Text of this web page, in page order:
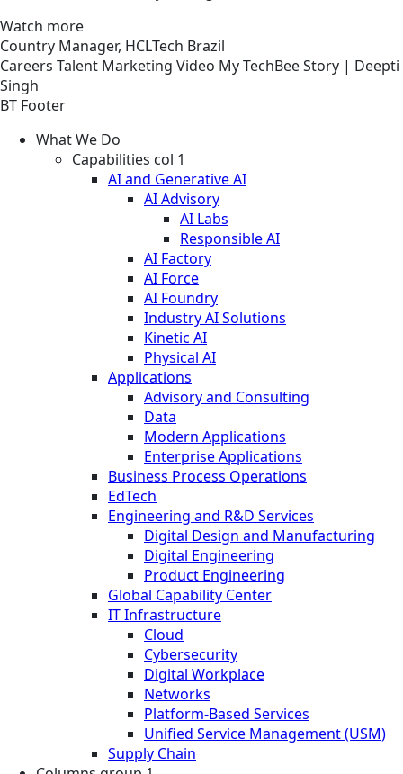
Watch more
Country Manager, HCLTech Brazil
Careers Talent Marketing Video My TechBee Story | Deepti
Singh
BT Footer
What We Do
Capabilities col 1
AI and Generative AI
AI Advisory
AI Labs
Responsible AI
AI Factory
AI Force
AI Foundry
Industry AI Solutions
Kinetic AI
Physical AI
Applications
Advisory and Consulting
Data
Modern Applications
Enterprise Applications
Business Process Operations
EdTech
Engineering and R&D Services
Digital Design and Manufacturing
Digital Engineering
Product Engineering
Global Capability Center
IT Infrastructure
Cloud
Cybersecurity
Digital Workplace
Networks
Platform-Based Services
Unified Service Management (USM)
Supply Chain